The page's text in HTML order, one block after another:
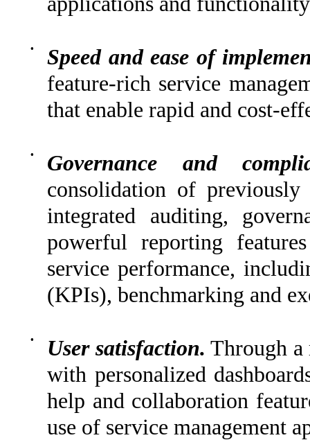
•
Speed and ease of
feature-rich service
that enable rapid and cost-
•
Governance and
consolidation of previously
integrated auditing,
powerful reporting
service performance,
(KPIs), benchmarking and
• User satisfaction. Through a
with personalized
help and collaboration
use of service management